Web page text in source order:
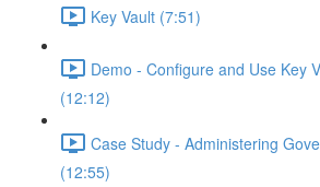
Key Vault (7:51)
Demo - Configure and Use Key
(12:12)
Case Study - Administering
(12:55)